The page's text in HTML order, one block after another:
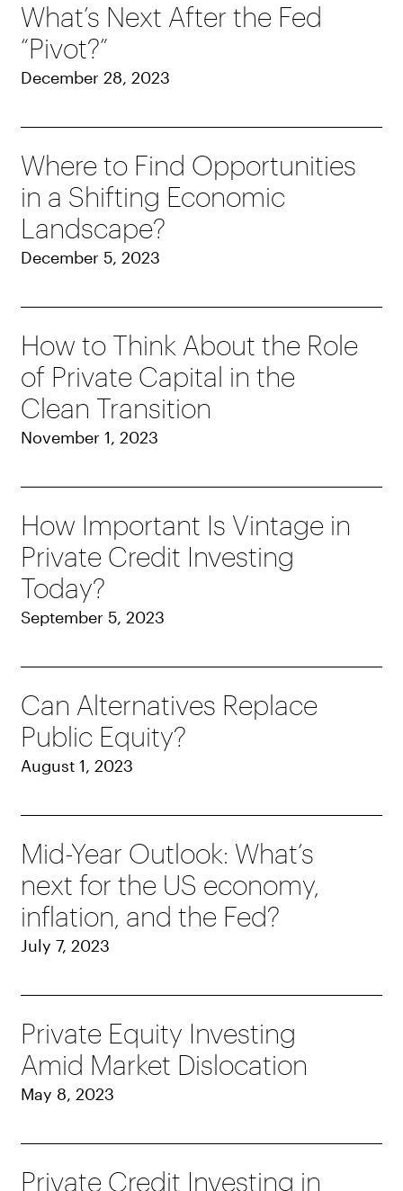
What’s Next After the Fed
“Pivot?”
December 28, 2023
Where to Find Opportunities
in a Shifting Economic
Landscape?
December 5, 2023
How to Think About the Role
of Private Capital in the
Clean Transition
November 1, 2023
How Important Is Vintage in
Private Credit Investing
Today?
September 5, 2023
Can Alternatives Replace
Public Equity?
August 1, 2023
Mid-Year Outlook: What’s
next for the US economy,
inflation, and the Fed?
July 7, 2023
Private Equity Investing
Amid Market Dislocation
May 8, 2023
Private Credit Investing in